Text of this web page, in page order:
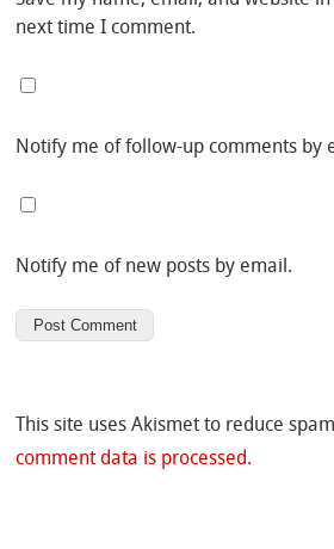
next time I comment.
Notify me of follow-up comments by
Notify me of new posts by email.
This site uses Akismet to reduce
comment data is processed.